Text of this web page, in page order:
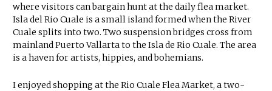
where visitors can bargain hunt at the daily flea market.
Isla del Rio Cuale is a small island formed when the River
Cuale splits into two. Two suspension bridges cross from
mainland Puerto Vallarta to the Isla de Rio Cuale. The area
is a haven for artists, hippies, and bohemians.
I enjoyed shopping at the Rio Cuale Flea Market, a two-